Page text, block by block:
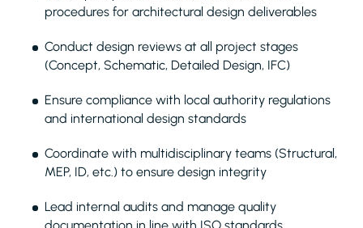
procedures for architectural design deliverables
Conduct design reviews at all project stages
(Concept, Schematic, Detailed Design, IFC)
Ensure compliance with local authority regulations
and international design standards
Coordinate with multidisciplinary teams (Structural,
MEP, ID, etc.) to ensure design integrity
Lead internal audits and manage quality